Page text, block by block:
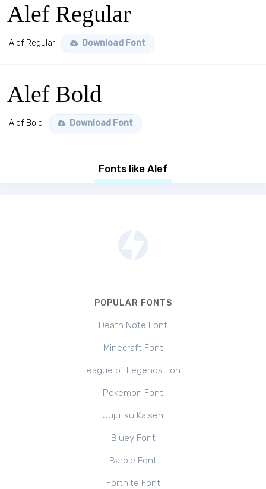
Alef Regular
Alef Regular Download Font
Alef Bold
Alef Bold Download Font
Fonts like Alef
POPULAR FONTS
Death Note Font
Minecraft Font
League of Legends Font
Pokemon Font
Jujutsu Kaisen
Bluey Font
Barbie Font
Fortnite Font